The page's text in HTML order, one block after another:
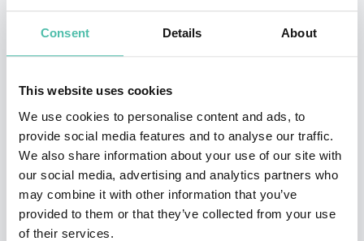
Consent Details About
This website uses cookies
We use cookies to personalise content and ads, to
provide social media features and to analyse our traffic.
We also share information about your use of our site with
our social media, advertising and analytics partners who
may combine it with other information that you’ve
provided to them or that they’ve collected from your use
of their services.
becoming the first Asian woman to complete the
Explorer’s Grand Slam: climbing the highest peak on
each continent and skiing to both the North and South
Poles. What began as a personal leap of courage
evolved into a powerful lens on leadership, resilience,
and human potential.
On stage, Lei combines vivid storytelling with deep
insight to help audiences, teams, and organizations
uncover their overlooked superpowers—so they can